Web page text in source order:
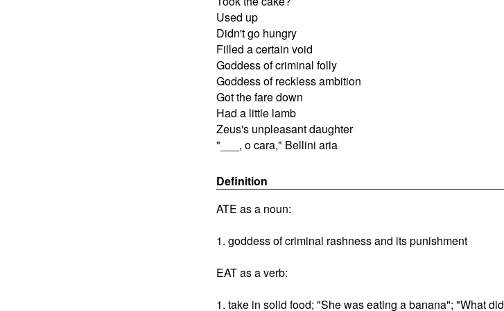
Used up
Didn't go hungry
Filled a certain void
Goddess of criminal folly
Goddess of reckless ambition
Got the fare down
Had a little lamb
Zeus's unpleasant daughter
"___, o cara," Bellini aria
Definition
ATE as a noun:
1. goddess of criminal rashness and its punishment
EAT as a verb:
1. take in solid food; "She was eating a banana"; "What did